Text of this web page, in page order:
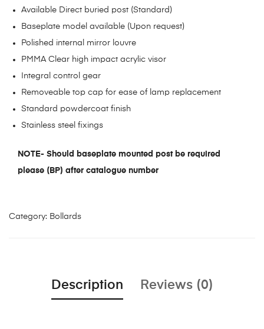
Available Direct buried post (Standard)
Baseplate model available (Upon request)
Polished internal mirror louvre
PMMA Clear high impact acrylic visor
Integral control gear
Removeable top cap for ease of lamp replacement
Standard powdercoat finish
Stainless steel fixings
NOTE- Should baseplate mounted post be required
please (BP) after catalogue number
Category: Bollards
Description Reviews (0)